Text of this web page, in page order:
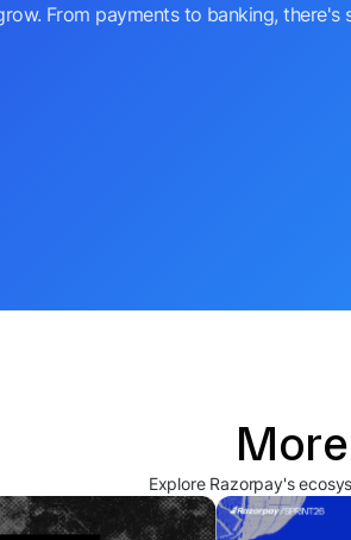
From payments to banking, there's
Explore Razorpay's